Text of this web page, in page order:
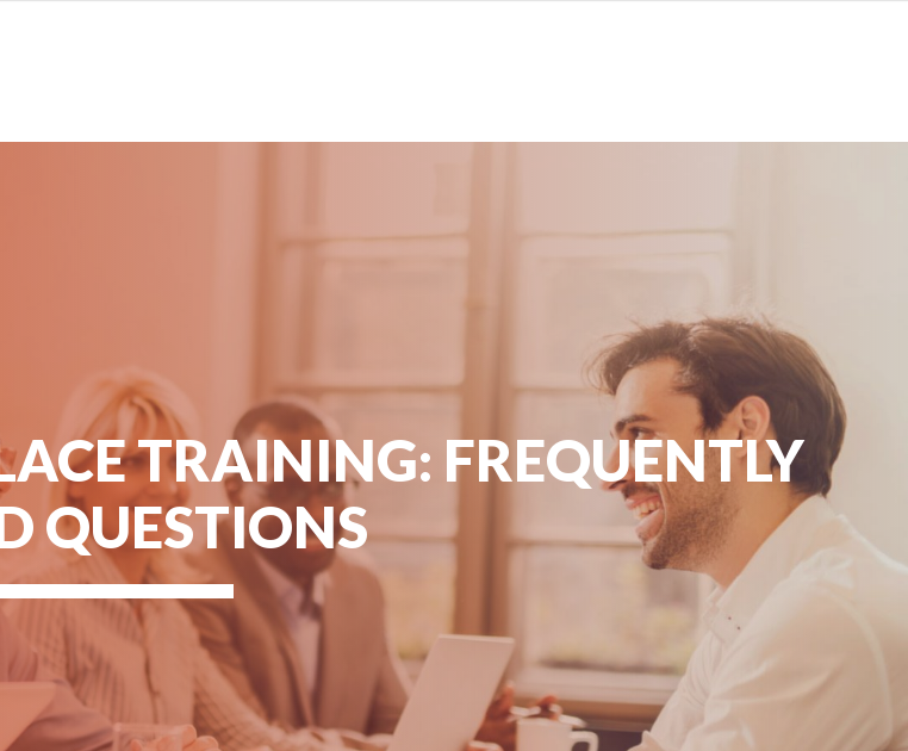
TRAINING: FREQUENTLY
QUESTIONS